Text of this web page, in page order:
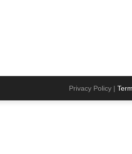
Privacy Policy |